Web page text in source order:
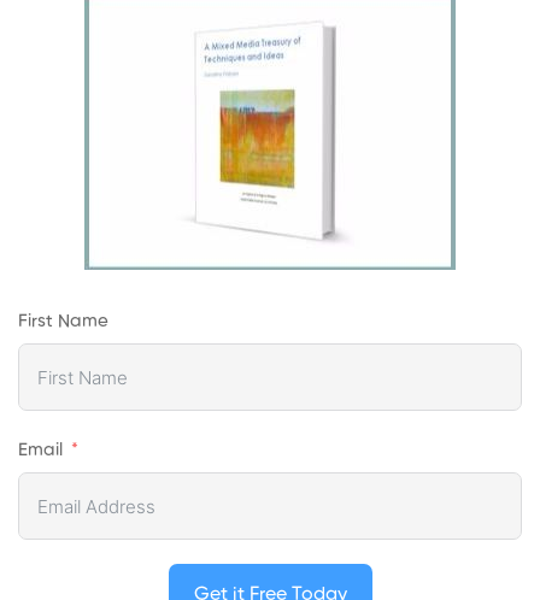
First Name
Email
Get it Free Today